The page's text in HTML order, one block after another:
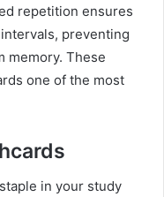
repetition ensures
preventing
memory. These
one of the most
in your study